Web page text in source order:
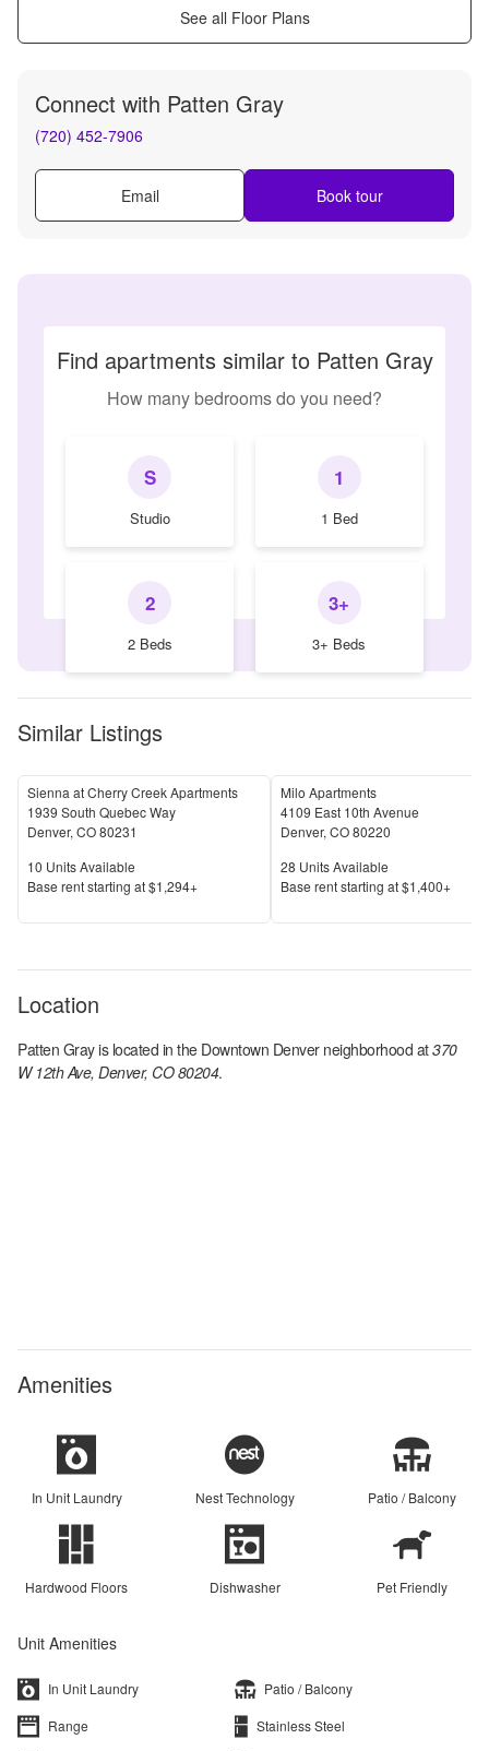
See all Floor Plans
Connect with Patten Gray
(720) 452-7906
Email Book tour
Find apartments similar to Patten Gray
How many bedrooms do you need?
S
Studio
1
1 Bed
2
2 Beds
3+
3+ Beds
Similar Listings
Sienna at Cherry Creek Apartments
1939 South Quebec Way
Denver, CO80231
Units Available
10 Units Available
Price
Base rent starting at$1,294+
Milo Apartments
4109 East 10th Avenue
Denver, CO80220
Units Available
28 Units Available
Price
Base rent starting at$1,400+
Location
Patten Grayis located in the Downtown Denverneighborhood at370
W 12th Ave, Denver, CO 80204.
Amenities
In Unit Laundry Nest Technology Patio / Balcony
Hardwood Floors Dishwasher Pet Friendly
Unit Amenities
In Unit Laundry
Patio / Balcony
Range
Stainless Steel